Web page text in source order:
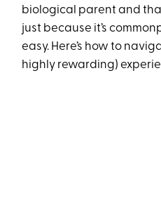
biological parent and
just because it’s
easy. Here’s how to
highly rewarding)